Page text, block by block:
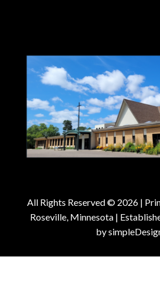
All Rights Reserved © 2026 |
Roseville, Minnesota |
by